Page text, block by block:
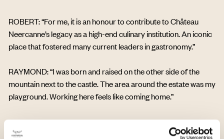
ROBERT: “For me, it is an honour to contribute to Château
Neercanne’s legacy as a high-end culinary institution. An iconic
place that fostered many current leaders in gastronomy.”
RAYMOND: “I was born and raised on the other side of the
mountain next to the castle. The area around the estate was my
playground. Working here feels like coming home.”